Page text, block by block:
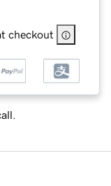
checkout